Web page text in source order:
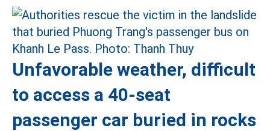
Unfavorable weather, difficult
to access a 40-seat
passenger car buried in rocks